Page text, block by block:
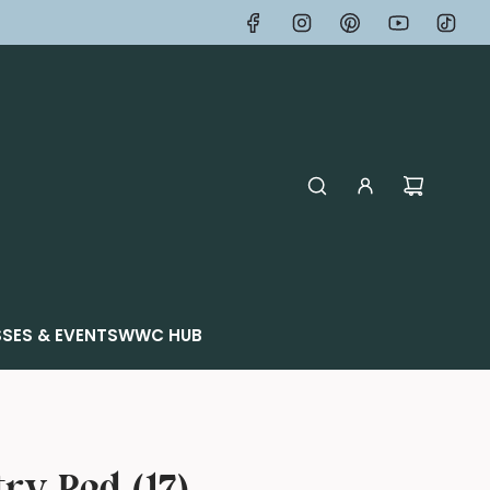
& EVENTSWWC HUB